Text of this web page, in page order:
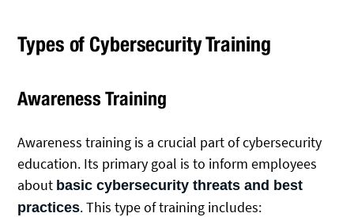
Types of Cybersecurity Training
Awareness Training
Awareness training is a crucial part of cybersecurity
education. Its primary goal is to inform employees
about basic cybersecurity threats and best
practices. This type of training includes: